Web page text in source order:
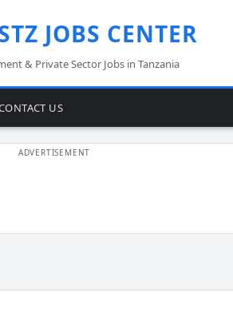
JOBS CENTER
& Private Sector Jobs in Tanzania
US